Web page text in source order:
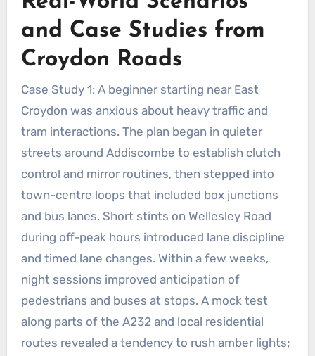
and Case Studies from
Croydon Roads
Case Study 1: A beginner starting near East
Croydon was anxious about heavy traffic and
tram interactions. The plan began in quieter
streets around Addiscombe to establish clutch
control and mirror routines, then stepped into
town-centre loops that included box junctions
and bus lanes. Short stints on Wellesley Road
during off-peak hours introduced lane discipline
and timed lane changes. Within a few weeks,
night sessions improved anticipation of
pedestrians and buses at stops. A mock test
along parts of the A232 and local residential
routes revealed a tendency to rush amber lights;